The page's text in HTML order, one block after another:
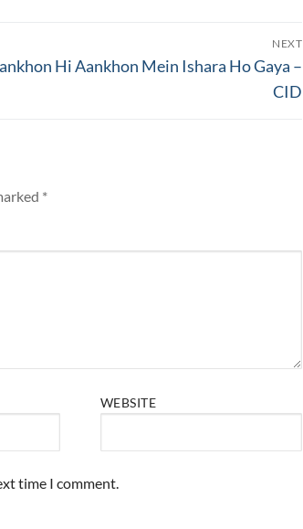
NEXT
Hi Aankhon Mein Ishara Ho Gaya –
CID
*
WEBSITE
time I comment.